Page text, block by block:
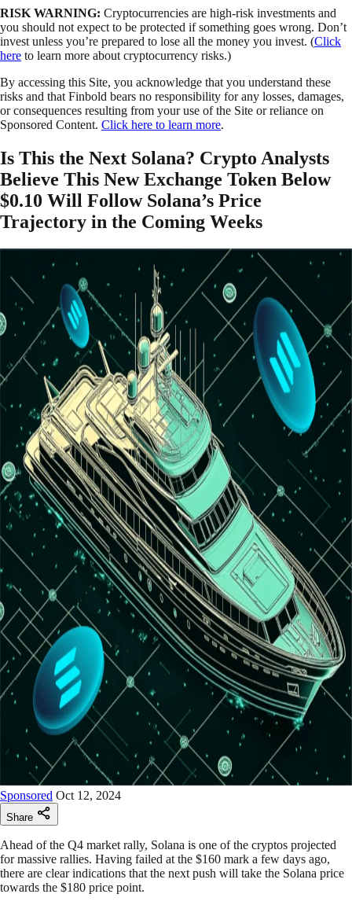
RISK WARNING: Cryptocurrencies are high-risk investments and
you should not expect to be protected if something goes wrong. Don’t
invest unless you’re prepared to lose all the money you invest. (Click
here to learn more about cryptocurrency risks.)
By accessing this Site, you acknowledge that you understand these
risks and that Finbold bears no responsibility for any losses, damages,
or consequences resulting from your use of the Site or reliance on
Sponsored Content. Click here to learn more.
Is This the Next Solana? Crypto Analysts
Believe This New Exchange Token Below
$0.10 Will Follow Solana’s Price
Trajectory in the Coming Weeks
Sponsored Oct 12, 2024
Share
Ahead of the Q4 market rally, Solana is one of the cryptos projected
for massive rallies. Having failed at the $160 mark a few days ago,
there are clear indications that the next push will take the Solana price
towards the $180 price point.